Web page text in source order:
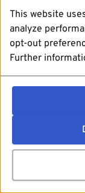
This website
analyze
opt-out
Further